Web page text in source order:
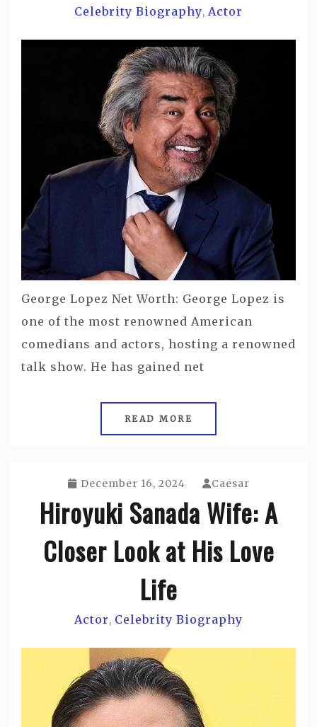
Celebrity Biography, Actor
George Lopez Net Worth: George Lopez is
one of the most renowned American
comedians and actors, hosting a renowned
talk show. He has gained net
READ MORE
December 16, 2024 Caesar
Hiroyuki Sanada Wife: A
Closer Look at His Love
Life
Actor, Celebrity Biography